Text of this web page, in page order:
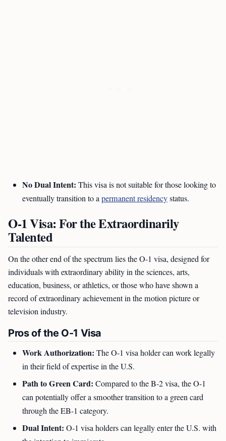
No Dual Intent: This visa is not suitable for those looking to
eventually transition to apermanent residencystatus.
O-1 Visa: For the Extraordinarily
Talented
On the other end of the spectrum lies the O-1 visa, designed for
individuals with extraordinary ability in the sciences, arts,
education, business, or athletics, or those who have shown a
record of extraordinary achievement in the motion picture or
television industry.
Pros of the O-1 Visa
Work Authorization: The O-1 visa holder can work legally
in their field of expertise in the U.S.
Path to Green Card: Compared to the B-2 visa, the O-1
can potentially offer a smoother transition to a green card
through the EB-1 category.
Dual Intent: O-1 visa holders can legally enter the U.S. with